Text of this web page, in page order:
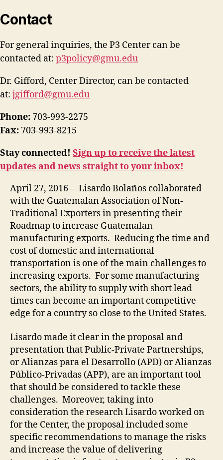
Contact
For general inquiries, the P3 Center can be
contacted at: p3policy@gmu.edu
Dr. Gifford, Center Director, can be contacted
at: jgifford@gmu.edu
Phone: 703-993-2275
Fax: 703-993-8215
Stay connected! Sign up to receive the latest
updates and news straight to your inbox!
April 27, 2016 – Lisardo Bolaños collaborated
with the Guatemalan Association of Non-
Traditional Exporters in presenting their
Roadmap to increase Guatemalan
manufacturing exports. Reducing the time and
cost of domestic and international
transportation is one of the main challenges to
increasing exports. For some manufacturing
sectors, the ability to supply with short lead
times can become an important competitive
edge for a country so close to the United States.
Lisardo made it clear in the proposal and
presentation that Public-Private Partnerships,
or Alianzas para el Desarrollo (APD) or Alianzas
Público-Privadas (APP), are an important tool
that should be considered to tackle these
challenges. Moreover, taking into
consideration the research Lisardo worked on
for the Center, the proposal included some
specific recommendations to manage the risks
and increase the value of delivering